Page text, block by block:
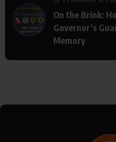
On the Brink:
Governor’s
Memory